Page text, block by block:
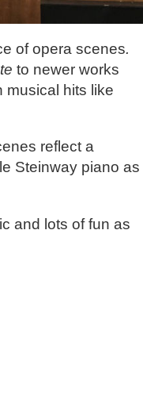
of opera scenes.
to newer works
musical hits like
reflect a
Steinway piano as
and lots of fun as